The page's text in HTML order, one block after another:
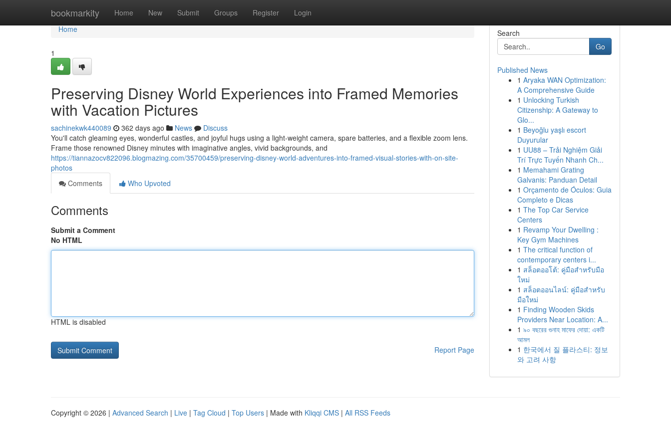
bookmarkity Home New Submit Groups Register Login
Home
Home
1
Preserving Disney World Experiences into Framed Memories
with Vacation Pictures
sachinekwk440089 362 days ago News
Discuss
You'll catch gleaming eyes, wonderful castles, and joyful hugs using a light-weight camera, spare batteries, and a flexible zoom lens.
Frame those renowned Disney minutes with imaginative angles, vivid backgrounds, and
https://tiannazocv822096.blogmazing.com/35700459/preserving-disney-world-adventures-into-framed-visual-stories-with-on-site-
photos
Comments
Who Upvoted
Comments
Submit a Comment
No HTML
HTML is disabled
Report Page
Search
Go
Published News
1 Aryaka WAN Optimization:
A Comprehensive Guide
1 Unlocking Turkish
Citizenship: A Gateway to
Glo...
1 Beyoğlu yaşlı escort
Duyurular
1 UU88 – Trải Nghiệm Giải
Trí Trực Tuyến Nhanh Ch...
1 Memahami Grating
Galvanis: Panduan Detail
1 Orçamento de Óculos: Guia
Completo e Dicas
1 The Top Car Service
Centers
1 Revamp Your Dwelling :
Key Gym Machines
1 The critical function of
contemporary centers i...
1 สล็อตออโต้: คู่มือสำหรับมือ
ใหม่
1 สล็อตออนไลน์: คู่มือสำหรับ
มือใหม่
1 Finding Wooden Skids
Providers Near Location: A...
1 ৯০ বছরের গুনাহ মাফের দোয়া: একটি
আমল
1 한국에서 질 플라스티: 정보
와 고려 사항
Copyright © 2026 | Advanced Search | Live | Tag Cloud | Top Users | Made with Kliqqi CMS | All RSS Feeds